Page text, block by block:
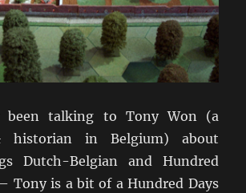
been talking to Tony Won (a
historian in Belgium) about
Dutch-Belgian and Hundred
Tony is a bit of a Hundred Days